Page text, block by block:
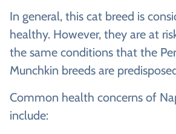
In general, this cat breed is
healthy. However, they are at
the same conditions that the
Munchkin breeds are
Common health concerns of
include: